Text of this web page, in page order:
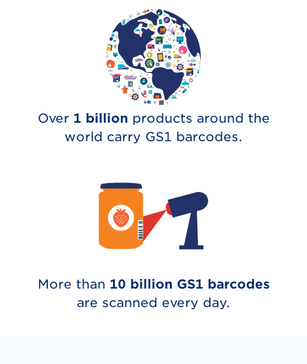
Over 1 billion products around the
world carry GS1 barcodes.
More than 10 billion GS1 barcodes
are scanned every day.